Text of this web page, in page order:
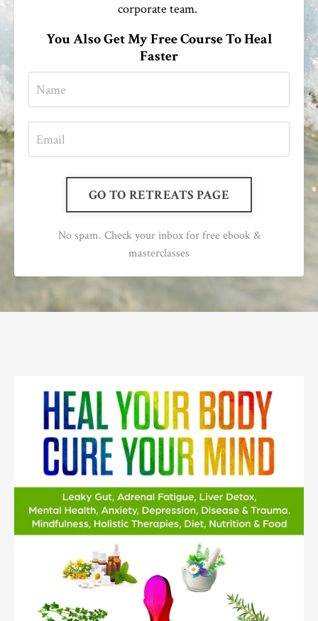
corporate team.
You Also Get My Free Course To Heal
Faster
GO TO RETREATS PAGE
No spam. Check your inbox for free ebook &
masterclasses